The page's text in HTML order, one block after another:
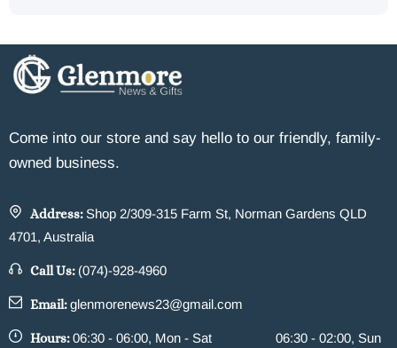
Come into our store and say hello to our friendly, family-
owned business.
Address: Shop 2/309-315 Farm St, Norman Gardens QLD
4701, Australia
Call Us: (074)-928-4960
Email:glenmorenews23@gmail.com
Hours:06:30 - 06:00, Mon - Sat 06:30 - 02:00, Sun